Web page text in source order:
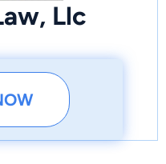
Llc